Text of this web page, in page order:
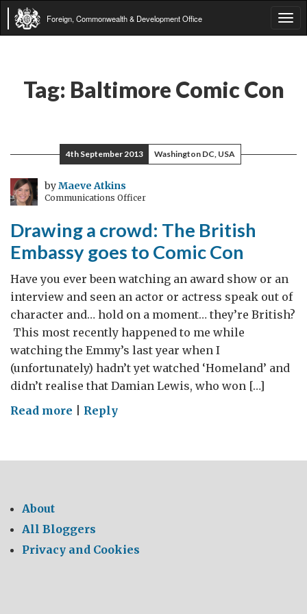
Foreign, Commonwealth & Development Office
Tag: Baltimore Comic Con
4th September 2013 Washington DC, USA
byMaeve Atkins
Communications Officer
Drawing a crowd: The British
Embassy goes to Comic Con
Have you ever been watching an award show or an
interview and seen an actor or actress speak out of
character and… hold on a moment… they’re British?
This most recently happened to me while
watching the Emmy’s last year when I
(unfortunately) hadn’t yet watched ‘Homeland’ and
didn’t realise that Damian Lewis, who won […]
Read more on
crowd:
goes
to
Reply
About
All Bloggers
Privacy and Cookies